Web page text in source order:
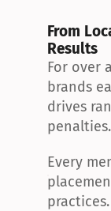
From
Results
For over
brands
drives
penalties.
Every
practices.